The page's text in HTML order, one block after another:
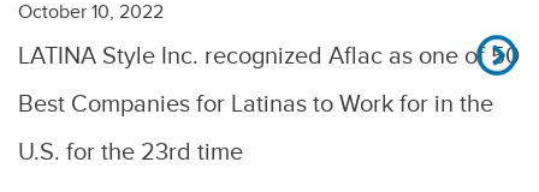
October 10, 2022
LATINA Style Inc. recognized Aflac as one of 50
Best Companies for Latinas to Work for in the
U.S. for the 23rd time